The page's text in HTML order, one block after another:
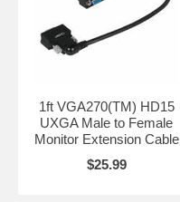
1ft VGA270(TM) HD15
UXGA Male to Female
Monitor Extension Cable
$25.99